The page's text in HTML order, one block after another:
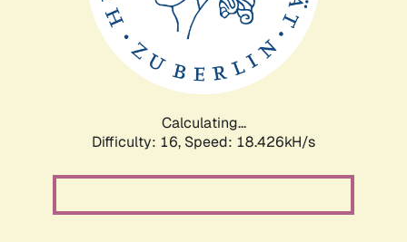
Calculating...
Difficulty: 16, Speed: 18.426kH/s